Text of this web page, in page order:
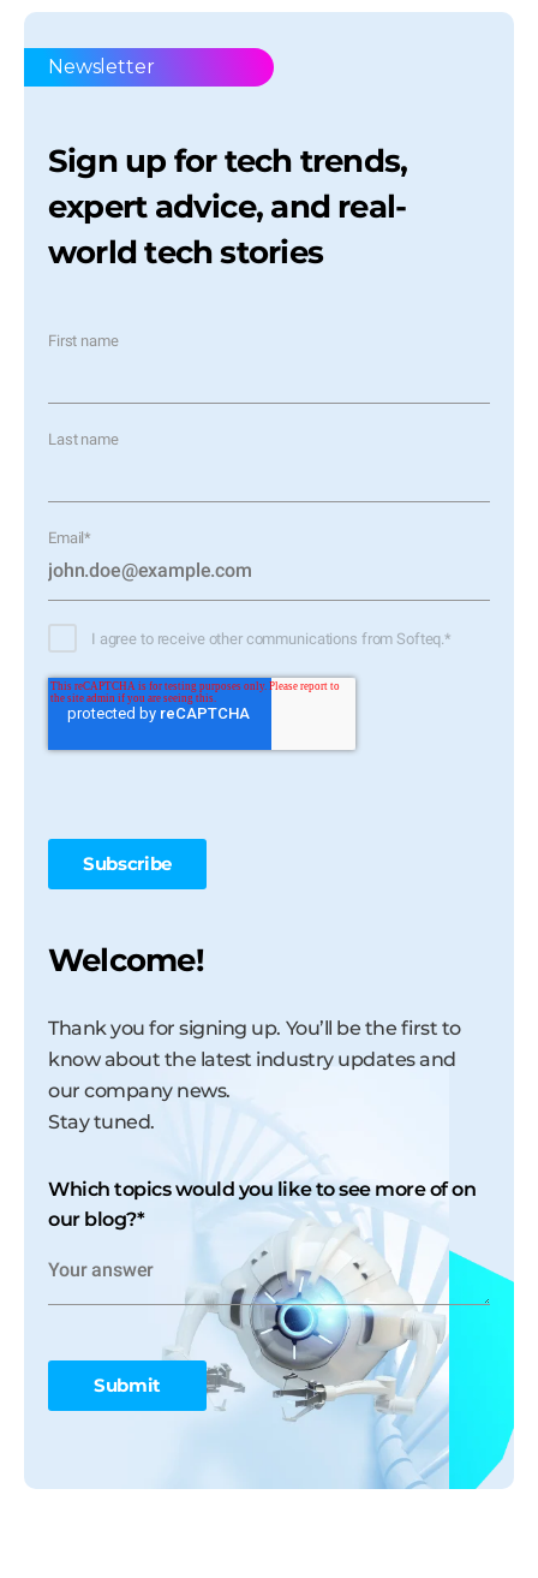
Newsletter
Sign up for tech trends,
expert advice, and real-
world tech stories
First name
Last name
Email*
I agree to receive other communications from Softeq.*
Welcome!
Thank you for signing up. You’ll be the first to
know about the latest industry updates and
our company news.
Stay tuned.
Which topics would you like to see more of on
our blog?*